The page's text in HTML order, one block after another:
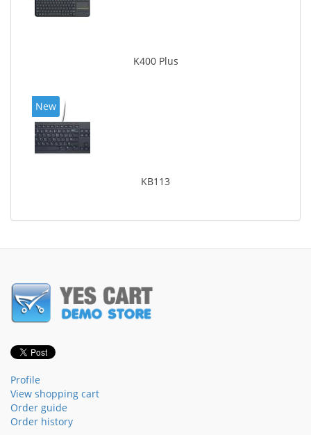
K400 Plus
New
KB113
Profile
View shopping cart
Order guide
Order history